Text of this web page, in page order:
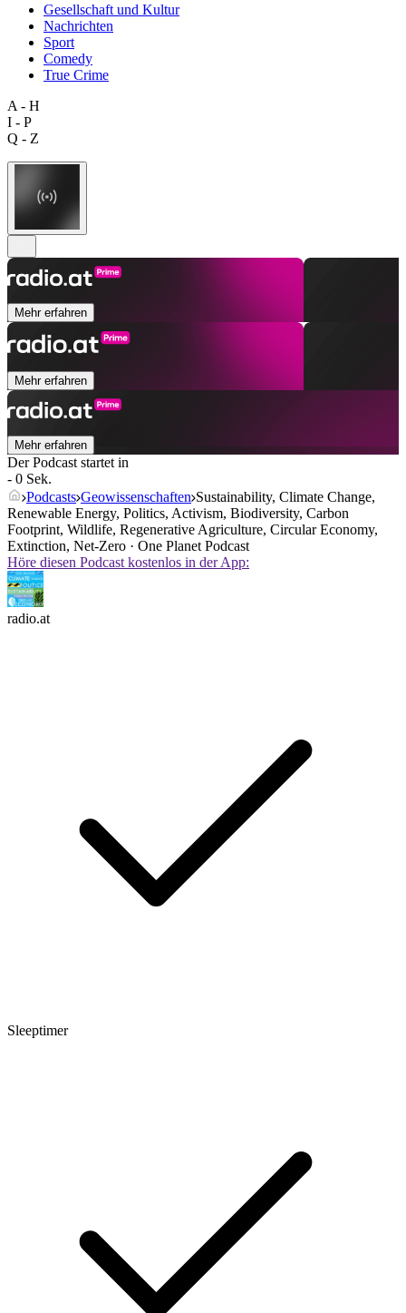
Gesellschaft und Kultur
Nachrichten
Sport
Comedy
True Crime
A - H
I - P
Q - Z
Mehr erfahren
Mehr erfahren
Mehr erfahren
Der Podcast startet in
- 0 Sek.
Podcasts Geowissenschaften Sustainability, Climate Change,
Renewable Energy, Politics, Activism, Biodiversity, Carbon
Footprint, Wildlife, Regenerative Agriculture, Circular Economy,
Extinction, Net-Zero · One Planet Podcast
Höre diesen Podcast kostenlos in der App:
radio.at
Sleeptimer